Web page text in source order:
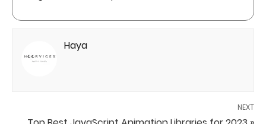
Haya
NEXT